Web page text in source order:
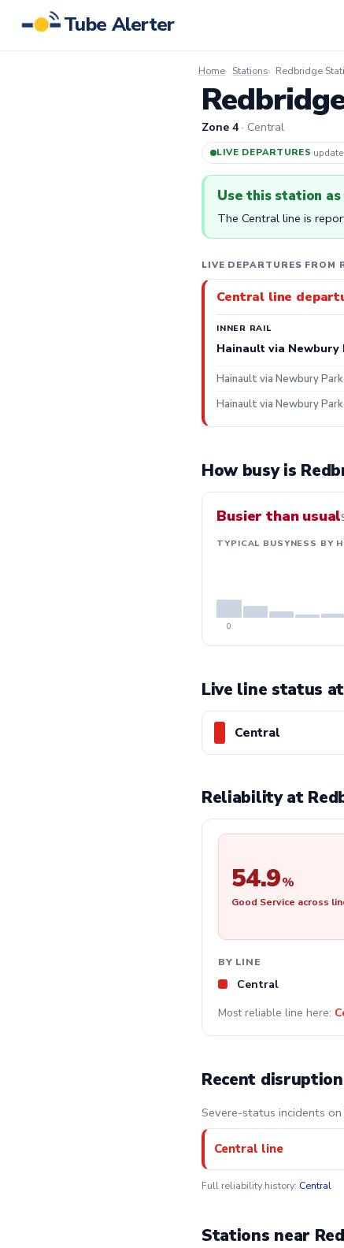
Tube Alerter
Home Stations Redbridge
Zone 4 · Central
LIVE DEPARTURES·
Use this station
The Central line is
LIVE DEPARTURES FROM
Central line
INNER RAIL
Hainault via Newbury
Hainault via Newbury Park
Hainault via Newbury Park
How busy is
Busier than usual
TYPICAL BUSYNESS BY
0
Live line status
Central
Reliability at
54.9%
Good Service across
BY LINE
Central
Most reliable line here:
Recent
Severe-status incidents
Central line
Full reliability history: Central
Stations near